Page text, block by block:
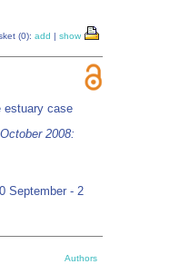
(0): add | show
estuary case
2008:
September - 2
Authors